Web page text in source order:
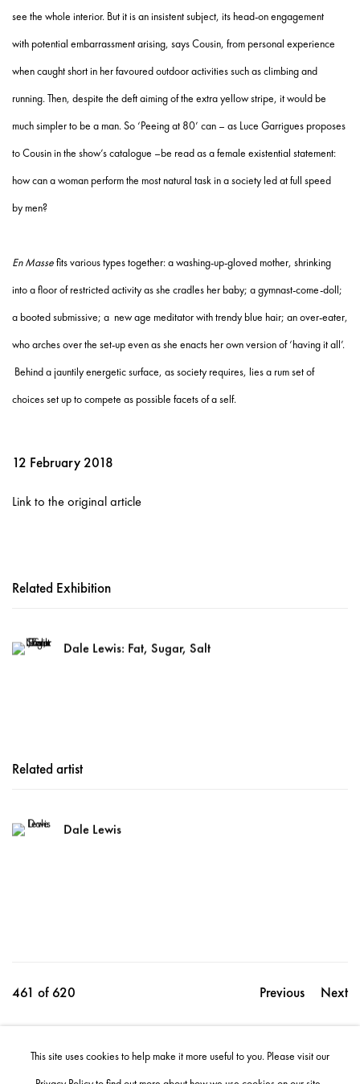
see the whole interior. But it is an insistent subject, its head-on engagement
with potential embarrassment arising, says Cousin, from personal experience
when caught short in her favoured outdoor activities such as climbing and
running. Then, despite the deft aiming of the extra yellow stripe, it would be
much simpler to be a man. So ‘Peeing at 80’ can – as Luce Garrigues proposes
to Cousin in the show’s catalogue –be read as a female existential statement:
how can a woman perform the most natural task in a society led at full speed
by men?
En Massefits various types together: a washing-up-gloved mother, shrinking
into a floor of restricted activity as she cradles her baby; a gymnast-come-doll;
a booted submissive; a new age meditator with trendy blue hair; an over-eater,
who arches over the set-up even as she enacts her own version of ‘having it all’.
Behind a jauntily energetic surface, as society requires, lies a rum set of
choices set up to compete as possible facets of a self.
12 February 2018
Link to the original article
Related Exhibition
Dale Lewis: Fat, Sugar, Salt
Related artist
Dale Lewis
Previous Next
461 of 620
Share
This site uses cookies to help make it more useful to you. Please visit our